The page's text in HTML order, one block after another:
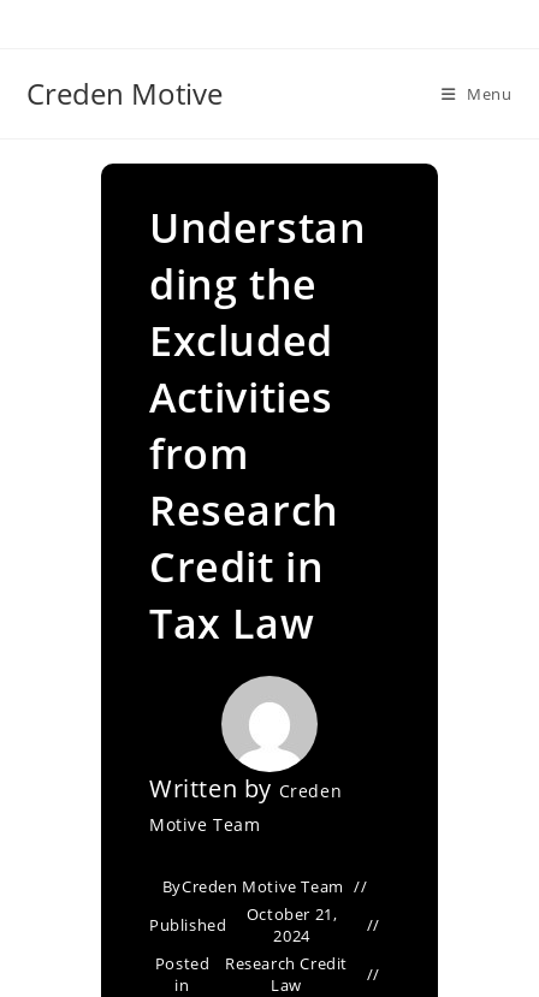
Creden Motive Menu
Understan
ding the
Excluded
Activities
from
Research
Credit in
Tax Law
Written by Creden
Motive Team
ByCreden Motive Team
Published
October 21,
2024
Posted
in
Research Credit
Law